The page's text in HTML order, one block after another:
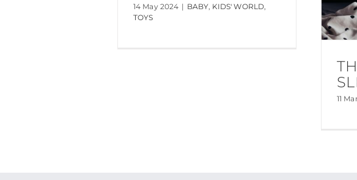
14 May 2024 | BABY, KIDS' WORLD,
TOYS
11